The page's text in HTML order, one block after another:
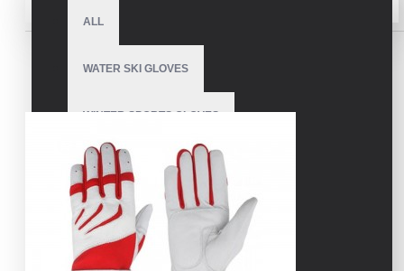
ALL
WATER SKI GLOVES
WINTER SPORTS GLOVES
SNOWMOBILE GLOVES
AMERICAN FOOTBALL GLOVES
ARCHERY GLOVES